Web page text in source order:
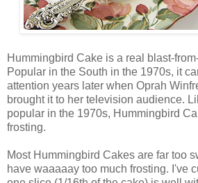
Hummingbird Cake is a real blast-
Popular in the South in the 1970s, it
attention years later when Oprah
brought it to her television audience.
popular in the 1970s, Hummingbird
frosting.
Most Hummingbird Cakes are far too
have waaaaay too much frosting. I've